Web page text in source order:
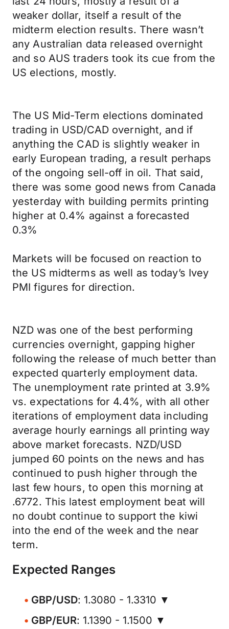
weaker dollar, itself a result of the
midterm election results. There wasn’t
any Australian data released overnight
and so AUS traders took its cue from the
US elections, mostly.
The US Mid-Term elections dominated
trading in USD/CAD overnight, and if
anything the CAD is slightly weaker in
early European trading, a result perhaps
of the ongoing sell-off in oil. That said,
there was some good news from Canada
yesterday with building permits printing
higher at 0.4% against a forecasted
0.3%
Markets will be focused on reaction to
the US midterms as well as today’s Ivey
PMI figures for direction.
NZD was one of the best performing
currencies overnight, gapping higher
following the release of much better than
expected quarterly employment data.
The unemployment rate printed at 3.9%
vs. expectations for 4.4%, with all other
iterations of employment data including
average hourly earnings all printing way
above market forecasts. NZD/USD
jumped 60 points on the news and has
continued to push higher through the
last few hours, to open this morning at
.6772. This latest employment beat will
no doubt continue to support the kiwi
into the end of the week and the near
term.
Expected Ranges
GBP/USD: 1.3080 - 1.3310 ▼
GBP/EUR: 1.1390 - 1.1500 ▼